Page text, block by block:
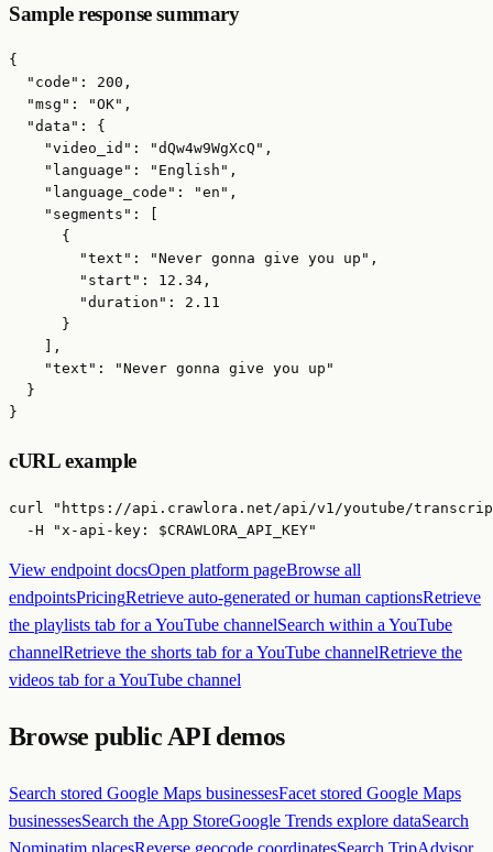
Sample response summary
{
  "code": 200,
  "msg": "OK",
  "data": {
    "video_id": "dQw4w9WgXcQ",
    "language": "English",
    "language_code": "en",
    "segments": [
      {
        "text": "Never gonna give you up",
        "start": 12.34,
        "duration": 2.11
      }
    ],
    "text": "Never gonna give you up"
  }
}
cURL example
curl "https://api.crawlora.net/api/v1/youtube/
  -H "x-api-key: $CRAWLORA_API_KEY"
View endpoint docsOpen platform pageBrowse all
endpointsPricingRetrieve auto-generated or human captionsRetrieve
the playlists tab for a YouTube channelSearch within a YouTube
channelRetrieve the shorts tab for a YouTube channelRetrieve the
videos tab for a YouTube channel
Browse public API demos
Search stored Google Maps businessesFacet stored Google Maps
businessesSearch the App StoreGoogle Trends explore dataSearch
Nominatim placesReverse geocode coordinatesSearch TripAdvisor